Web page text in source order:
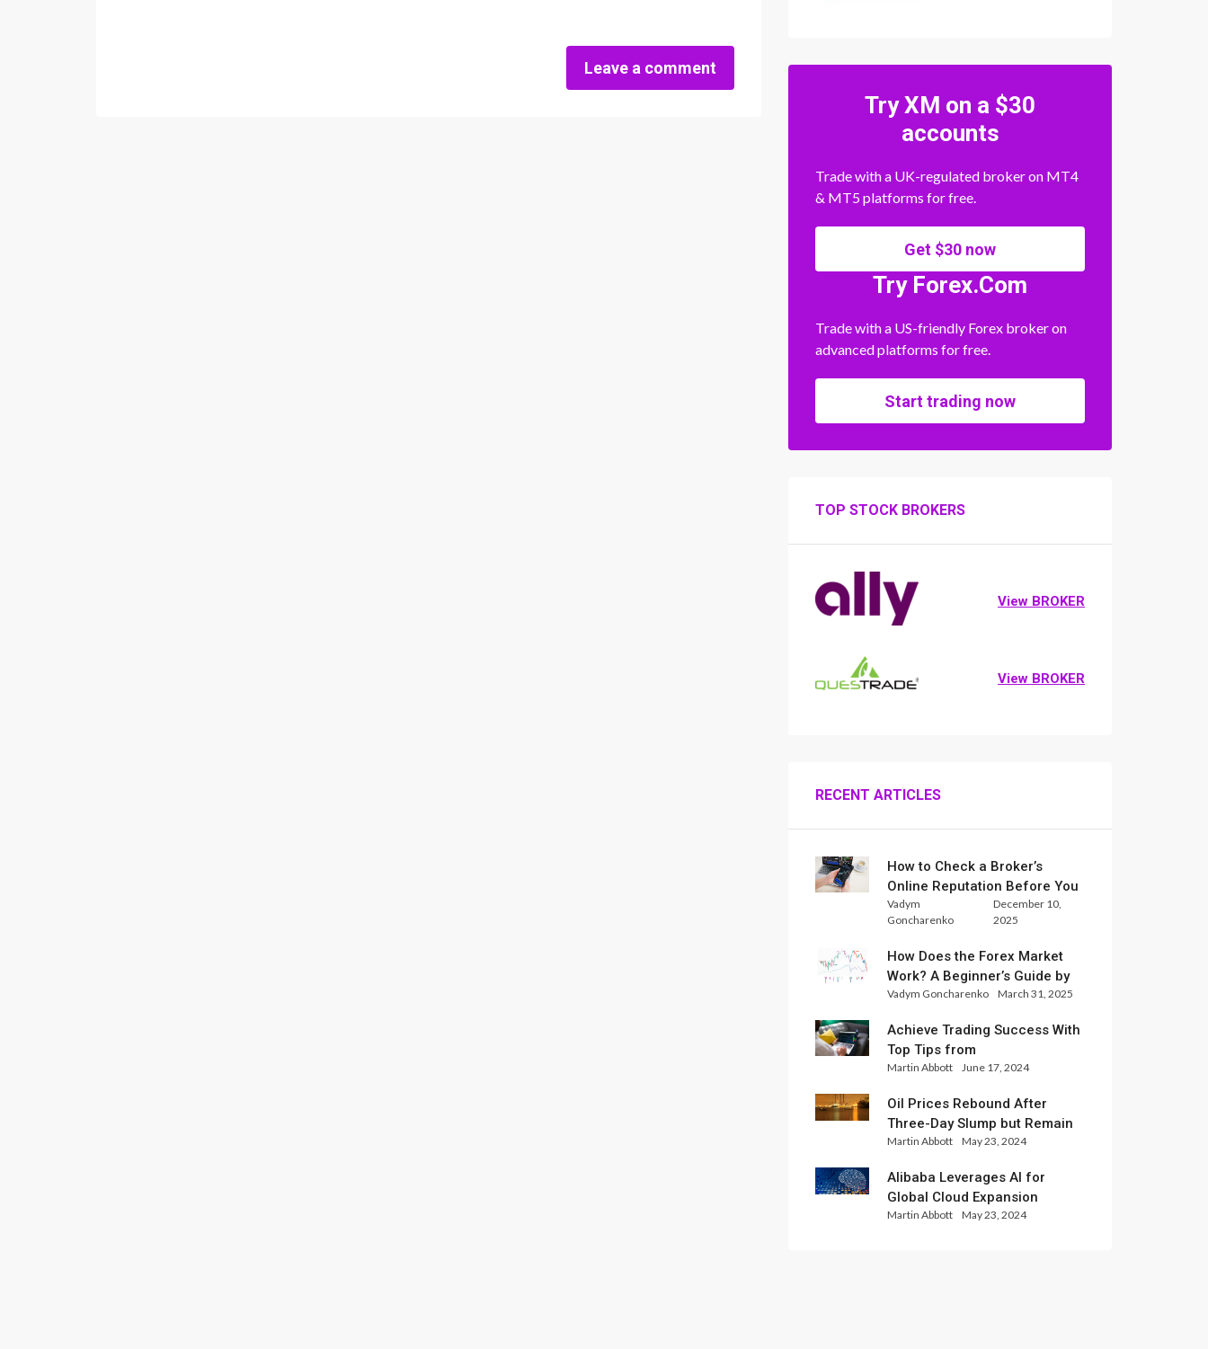
Leave a comment
Try XM on a $30
accounts
Trade with a UK-regulated broker on MT4
& MT5 platforms for free.
Get $30 now
Try Forex.Com
Trade with a US-friendly Forex broker on
advanced platforms for free.
Start trading now
TOP STOCK BROKERS
View BROKER
View BROKER
RECENT ARTICLES
How to Check a Broker’s
Online Reputation Before You
Trade
Vadym
Goncharenko
December 10,
2025
How Does the Forex Market
Work? A Beginner’s Guide by
Xlence Analysts
Vadym Goncharenko March 31, 2025
Achieve Trading Success With
Top Tips from
InternationalReserve Experts
Martin Abbott June 17, 2024
Oil Prices Rebound After
Three-Day Slump but Remain
Set for Weekly Loss
Martin Abbott May 23, 2024
Alibaba Leverages AI for
Global Cloud Expansion
Martin Abbott May 23, 2024